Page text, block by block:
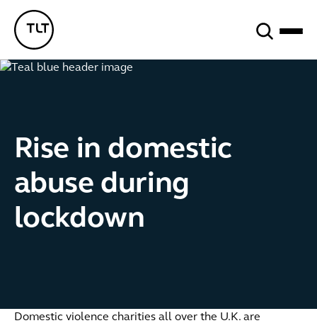
TLT - Home
Rise in domestic
abuse during
lockdown
Domestic violence charities all over the U.K. are